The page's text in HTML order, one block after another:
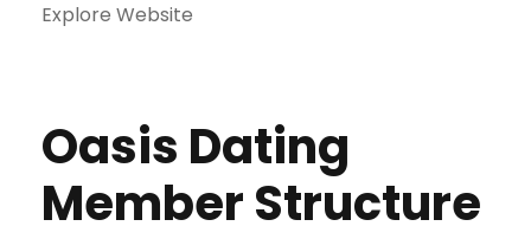
Explore Website
Oasis Dating
Member Structure